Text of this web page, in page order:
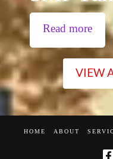
Read more
VIEW
HOME ABOUT